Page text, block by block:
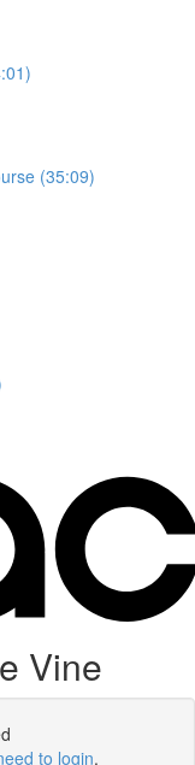
(35:09)
Vine
to login.